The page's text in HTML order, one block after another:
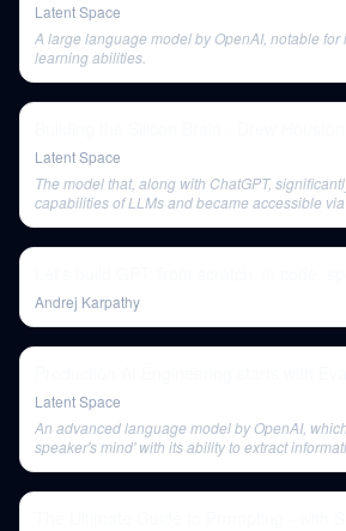
Latent Space
A large language model by OpenAI, notable for
learning abilities.
Latent Space
The model that, along with ChatGPT,
capabilities of LLMs and became accessible via
Andrej Karpathy
Latent Space
An advanced language model by OpenAI,
speaker's mind' with its ability to extract